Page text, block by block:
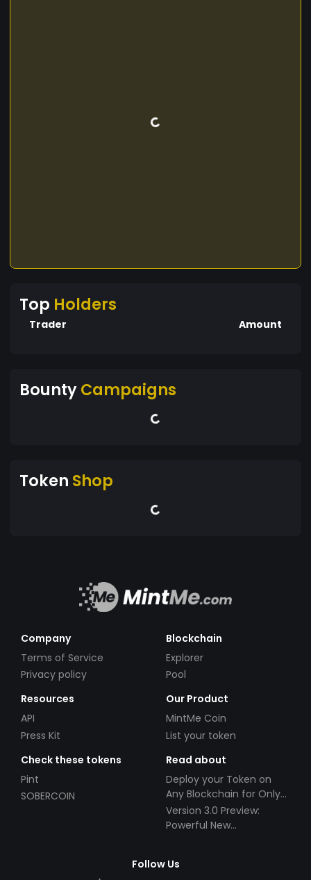
Top Holders
Trader Amount
BountyCampaigns
Token Shop
Company
Terms of Service
Privacy policy
Blockchain
Explorer
Pool
Resources
API
Press Kit
Our Product
MintMe Coin
List your token
Check these tokens
Pint
SOBERCOIN
Read about
Deploy your Token on
Any Blockchain for Only
$49!
Version 3.0 Preview:
Powerful New
Follow Us